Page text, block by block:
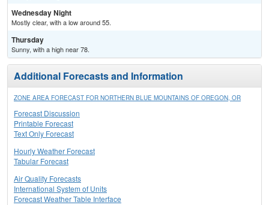
Wednesday Night
Mostly clear, with a low around 55.
Thursday
Sunny, with a high near 78.
Additional Forecasts and Information
ZONE AREA FORECAST FOR NORTHERN BLUE MOUNTAINS OF OREGON, OR
Forecast Discussion
Printable Forecast
Text Only Forecast
Hourly Weather Forecast
Tabular Forecast
Air Quality Forecasts
International System of Units
Forecast Weather Table Interface